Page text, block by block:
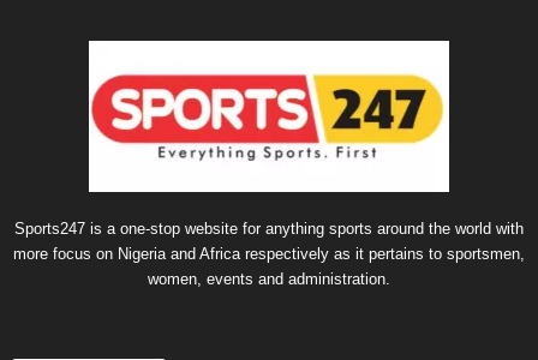
Sports247 is a one-stop website for anything sports around the world with
more focus on Nigeria and Africa respectively as it pertains to sportsmen,
women, events and administration.